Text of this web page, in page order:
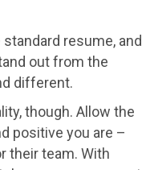
resume, and
out from the
different.
though. Allow the
positive you are –
their team. With